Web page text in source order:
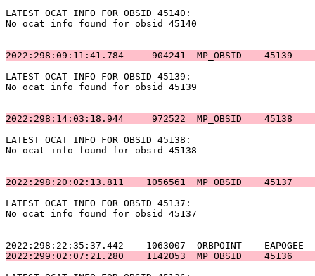
LATEST OCAT INFO FOR
No ocat info found for
2022:298:09:11:41.784     904241
LATEST OCAT INFO FOR
No ocat info found for
2022:298:14:03:18.944     972522
LATEST OCAT INFO FOR
No ocat info found for
2022:298:20:02:13.811    1056561
LATEST OCAT INFO FOR
No ocat info found for
2022:299:02:07:21.280    1142053